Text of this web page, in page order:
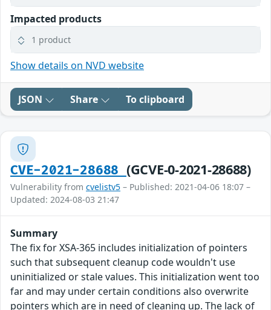
Impacted products
1 product
Show details on NVD website
JSON Share To clipboard
CVE-2021-28688 (GCVE-0-2021-28688)
Vulnerability from cvelistv5 – Published: 2021-04-06 18:07 –
Updated: 2024-08-03 21:47
Summary
The fix for XSA-365 includes initialization of pointers
such that subsequent cleanup code wouldn't use
uninitialized or stale values. This initialization went too
far and may under certain conditions also overwrite
pointers which are in need of cleaning up. The lack of